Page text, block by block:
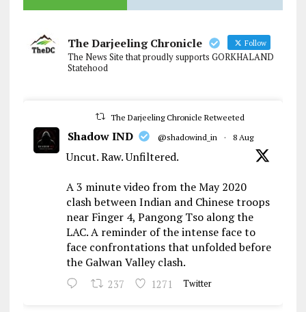
The Darjeeling Chronicle Follow
The News Site that proudly supports GORKHALAND
Statehood
The Darjeeling Chronicle Retweeted
Shadow IND @shadowind_in · 8 Aug
Uncut. Raw. Unfiltered.
A 3 minute video from the May 2020
clash between Indian and Chinese troops
near Finger 4, Pangong Tso along the
LAC. A reminder of the intense face to
face confrontations that unfolded before
the Galwan Valley clash.
237 1271 Twitter